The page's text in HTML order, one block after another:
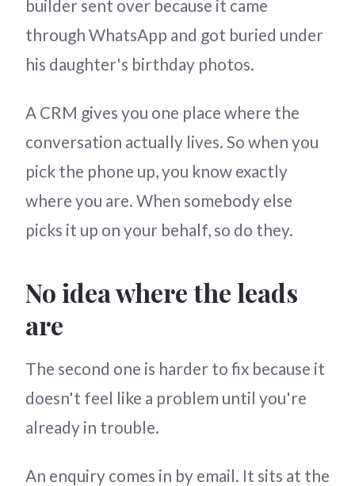
builder sent over because it came
through WhatsApp and got buried under
his daughter's birthday photos.
A CRM gives you one place where the
conversation actually lives. So when you
pick the phone up, you know exactly
where you are. When somebody else
picks it up on your behalf, so do they.
No idea where the leads
are
The second one is harder to fix because it
doesn't feel like a problem until you're
already in trouble.
An enquiry comes in by email. It sits at the